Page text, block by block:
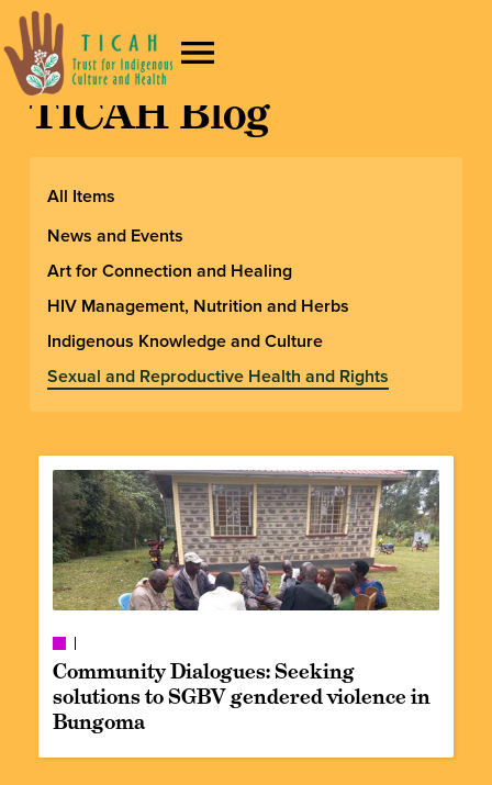
TICAH Blog
All Items
News and Events
Art for Connection and Healing
HIV Management, Nutrition and Herbs
Indigenous Knowledge and Culture
Sexual and Reproductive Health and Rights
Community Dialogues: Seeking
solutions to SGBV gendered violence in
Bungoma